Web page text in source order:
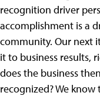
recognition driver
accomplishment is a
community. Our next
it to business results,
does the business
recognized? We